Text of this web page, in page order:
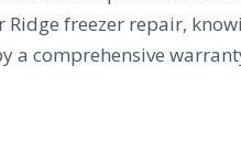
freezer repair,
a comprehensive